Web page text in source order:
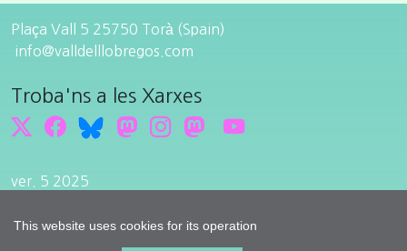
This website uses cookies for its operation
Plaça Vall 5 25750 Torà (Spain)
info@valldelllobregos.com
Troba'ns a les Xarxes
ver. 5 2025
Developped bycdnet
. All Rights Reserved.